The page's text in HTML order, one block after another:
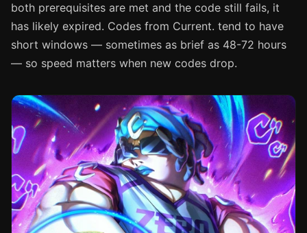
both prerequisites are met and the code still fails, it
has likely expired. Codes from Current. tend to have
short windows — sometimes as brief as 48-72 hours
— so speed matters when new codes drop.